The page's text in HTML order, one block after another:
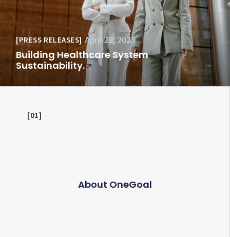
PRESS RELEASES April 28, 2023
Building Healthcare System
Sustainability.
01
About OneGoal